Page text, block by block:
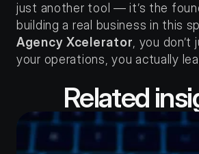
just another tool — it’s the
Agency Xcelerator , you
your operations, you actually
Related